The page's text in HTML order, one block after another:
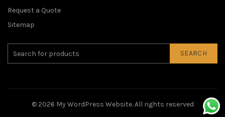
Request a Quote
Sitemap
SEARCH
© 2026 My WordPress Website. All rights reserved